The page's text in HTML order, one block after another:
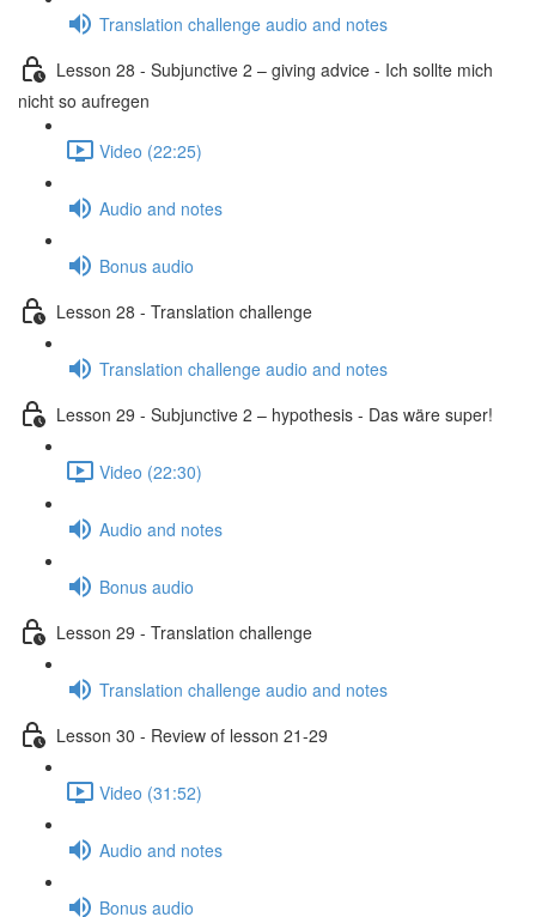
Translation challenge audio and notes
Lesson 28 - Subjunctive 2 – giving advice - Ich sollte mich
nicht so aufregen
Video (22:25)
Audio and notes
Bonus audio
Lesson 28 - Translation challenge
Translation challenge audio and notes
Lesson 29 - Subjunctive 2 – hypothesis - Das wäre super!
Video (22:30)
Audio and notes
Bonus audio
Lesson 29 - Translation challenge
Translation challenge audio and notes
Lesson 30 - Review of lesson 21-29
Video (31:52)
Audio and notes
Bonus audio